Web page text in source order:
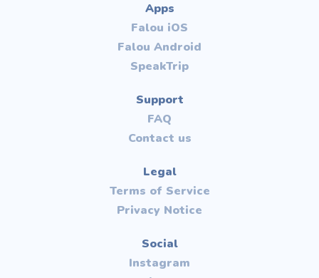
Apps
Falou iOS
Falou Android
SpeakTrip
Support
FAQ
Contact us
Legal
Terms of Service
Privacy Notice
Social
Instagram